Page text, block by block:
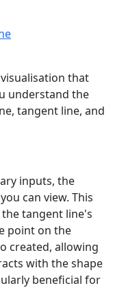
that
understand the
tangent line, and
inputs, the
can view. This
tangent line's
point on the
created, allowing
with the shape
beneficial for